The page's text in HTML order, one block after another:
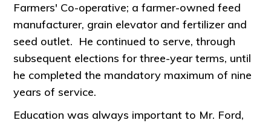
Farmers' Co-operative; a farmer-owned feed
manufacturer, grain elevator and fertilizer and
seed outlet. He continued to serve, through
subsequent elections for three-year terms, until
he completed the mandatory maximum of nine
years of service.
Education was always important to Mr. Ford,